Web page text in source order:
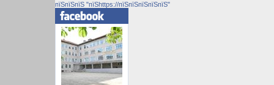
пїЅпїЅпїЅ "пїЅhttps://пїЅпїЅпїЅпїЅпїЅ"